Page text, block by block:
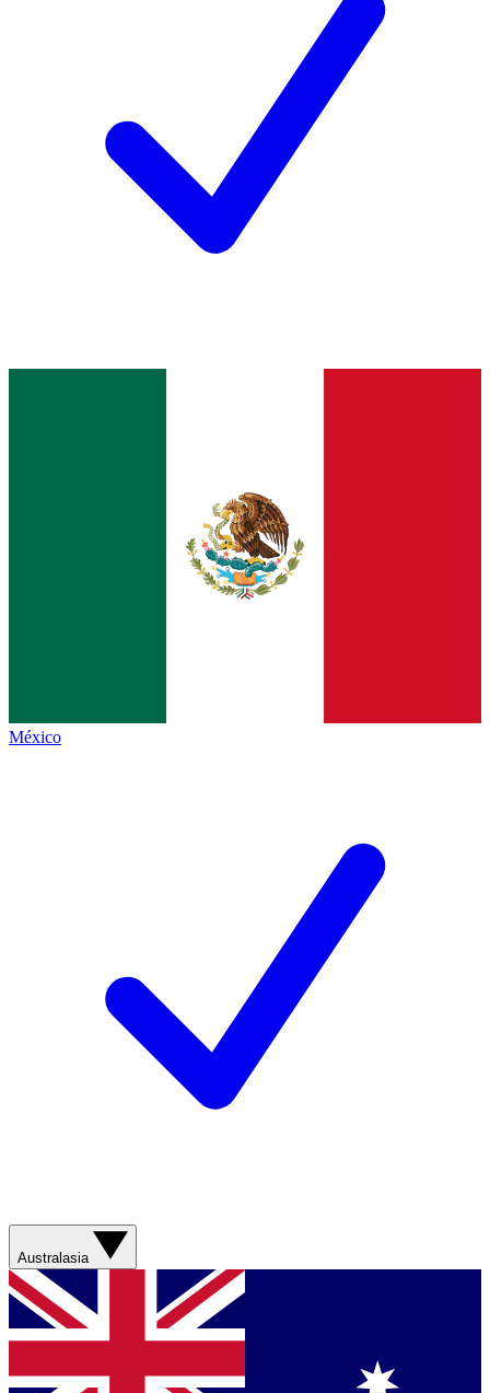
México
Australasia